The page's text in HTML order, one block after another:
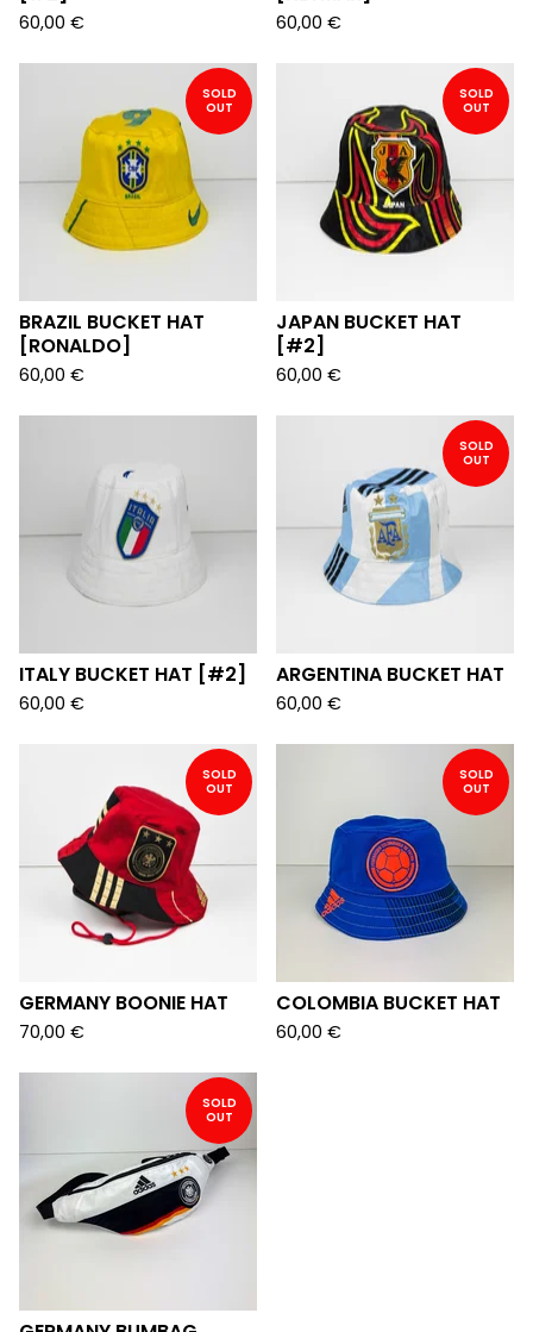
60,00 € 60,00 €
SOLD
OUT
BRAZIL BUCKET HAT
[RONALDO]
60,00 €
SOLD
OUT
JAPAN BUCKET HAT
[#2]
60,00 €
ITALY BUCKET HAT [#2]
60,00 €
SOLD
OUT
ARGENTINA BUCKET HAT
60,00 €
SOLD
OUT
GERMANY BOONIE HAT
70,00 €
SOLD
OUT
COLOMBIA BUCKET HAT
60,00 €
SOLD
OUT